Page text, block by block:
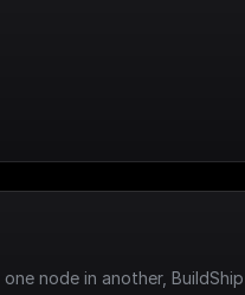
node in another,